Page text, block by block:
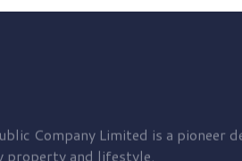
Company Limited is a pioneer
property and lifestyle.